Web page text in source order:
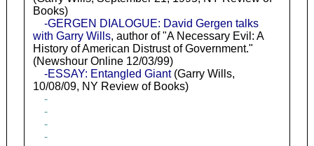
Books)
-GERGEN DIALOGUE: David Gergen talks
with Garry Wills, author of "A Necessary Evil: A
History of American Distrust of Government."
(Newshour Online 12/03/99)
-ESSAY: Entangled Giant(Garry Wills,
10/08/09, NY Review of Books)
-
-
-
-